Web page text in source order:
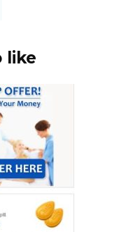
like